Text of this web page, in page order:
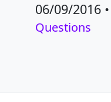
06/09/2016 •
Questions